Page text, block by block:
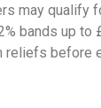
may qualify
bands up to
reliefs before